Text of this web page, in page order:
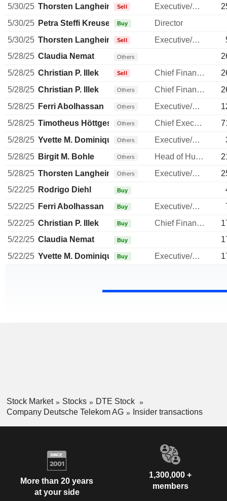
5/30/25 Thorsten Langheim Sell Executive/Senior Manager
5/30/25 Petra Steffi Kreusel Buy
Director
5/30/25 Thorsten Langheim Sell Executive/Senior Manager
5/28/25 Claudia Nemat Others
5/28/25 Christian P. Illek Sell Chief Financial Officer
5/28/25 Christian P. Illek Others Chief Financial Officer
5/28/25 Ferri Abolhassan Others Executive/Senior Manager
5/28/25 Timotheus Höttges Others Chief Executive Officer
5/28/25 Yvette M. Dominique Leroy
Others Executive/Senior Manager
5/28/25 Birgit M. Bohle Others Head of Human Resources
5/28/25 Thorsten Langheim Others Executive/Senior Manager
5/22/25 Rodrigo Diehl Buy
5/22/25 Ferri Abolhassan Buy Executive/Senior Manager
5/22/25 Christian P. Illek Buy Chief Financial Officer
5/22/25 Claudia Nemat Buy
5/22/25 Yvette M. Dominique Leroy
Buy Executive/Senior Manager
Stock Market Stocks
DTE Stock
Company Deutsche Telekom AG
Insider transactions
More than 20 years
at your side
1,300,000 +
members